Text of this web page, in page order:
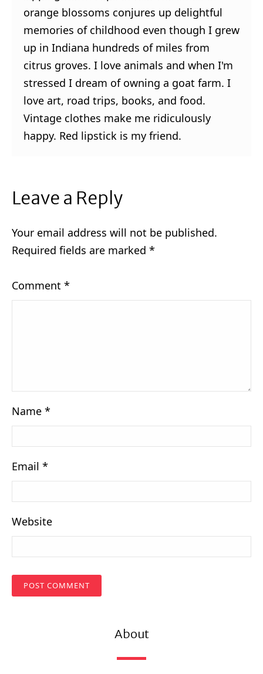
orange blossoms conjures up delightful
memories of childhood even though I grew
up in Indiana hundreds of miles from
citrus groves. I love animals and when I'm
stressed I dream of owning a goat farm. I
love art, road trips, books, and food.
Vintage clothes make me ridiculously
happy. Red lipstick is my friend.
Leave a Reply
Your email address will not be published.
Required fields are marked *
Comment *
Name *
Email *
Website
About